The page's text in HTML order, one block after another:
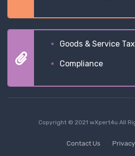
Goods & Service Tax
Compliance
Copyright © 2021 wXpert4u All
Contact Us